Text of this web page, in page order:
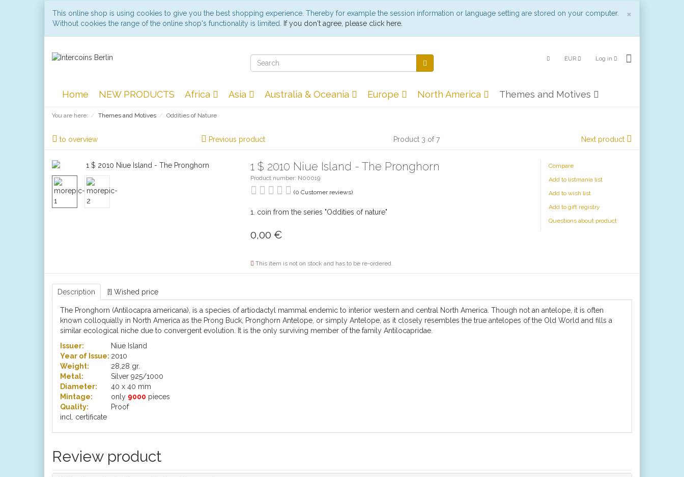
×
This online shop is using cookies to give you the best shopping experience. Thereby for example the session information or language setting are stored on your computer.
Without cookies the range of the online shop's functionality is limited.
If you don't agree, please click here.
EUR Log in
Home NEW PRODUCTS Africa Asia Australia & Oceania Europe North America Themes and Motives
You are here: Themes and Motives Oddities of Nature
to overview Previous product Product 3 of 7 Next product
1 $ 2010 Niue Island - The Pronghorn
Product number: N00019
(0 Customer reviews)
1. coin from the series "Oddities of nature"
0,00 €
This item is not on stock and has to be re-ordered.
Compare
Add to listmania list
Add to wish list
Add to gift registry
Questions about product
Description [!] Wished price
The Pronghorn (Antilocapra americana), is a species of artiodactyl mammal endemic to interior western and central North America. Though not an antelope, it is often
known colloquially in North America as the Prong Buck, Pronghorn Antelope, or simply Antelope, as it closely resembles the true antelopes of the Old World and fills a
similar ecological niche due to convergent evolution. It is the only surviving member of the family Antilocapridae.
Issuer:
Niue Island
Year of Issue: 2010
Weight:
28,28 gr.
Metal:
Silver 925/1000
Diameter:
40 x 40 mm
Mintage:
only 9000 pieces
Quality:
Proof
incl. certificate
Review product